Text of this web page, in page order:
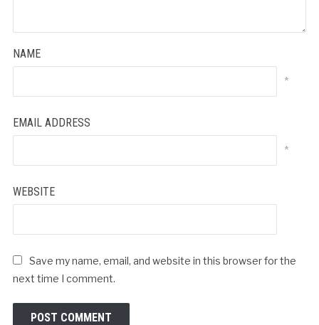
NAME
*
EMAIL ADDRESS
*
WEBSITE
Save my name, email, and website in this browser for the
next time I comment.